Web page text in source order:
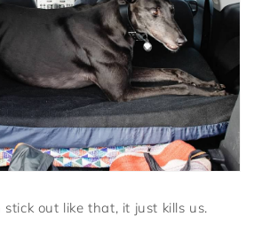
out like that, it just kills us.